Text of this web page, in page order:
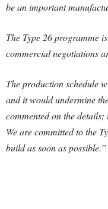
be an important
The Type 26 programme
commercial negotiations
The production schedule
and it would undermine
commented on the
We are committed to the
build as soon as possible.”